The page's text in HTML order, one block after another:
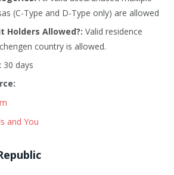
(C-Type and D-Type only) are allowed
Holders Allowed?: Valid residence
country is allowed.
30 days
and You